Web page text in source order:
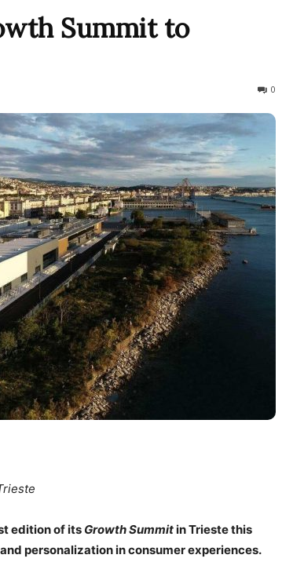
Summit to
0
edition of its Growth Summitin Trieste this
personalization in consumer experiences.